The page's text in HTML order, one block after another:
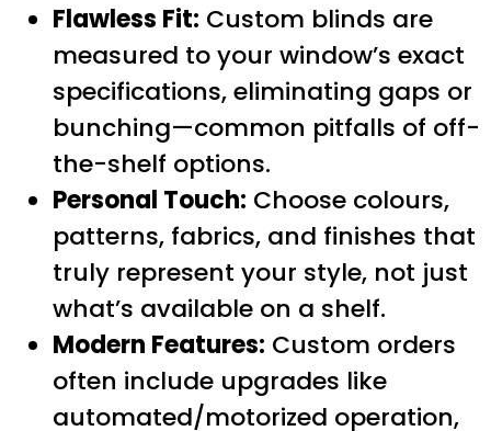
Flawless Fit: Custom blinds are
measured to your window’s exact
specifications, eliminating gaps or
bunching—common pitfalls of off-
the-shelf options.
Personal Touch: Choose colours,
patterns, fabrics, and finishes that
truly represent your style, not just
what’s available on a shelf.
Modern Features: Custom orders
often include upgrades like
automated/motorized operation,